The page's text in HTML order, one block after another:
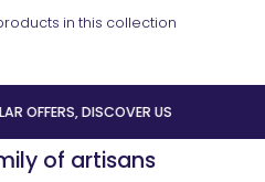
in this collection
OFFERS, DISCOVER US
of artisans